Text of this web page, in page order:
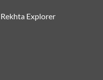
Rekhta Explorer